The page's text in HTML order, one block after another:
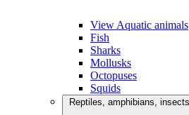
View Aquatic animals
Fish
Sharks
Mollusks
Octopuses
Squids